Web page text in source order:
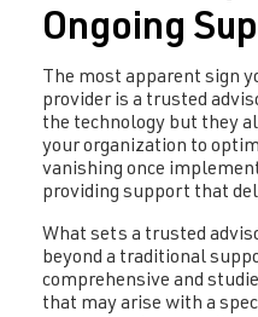
Ongoing
The most apparent sign
provider is a trusted
the technology but they
your organization to
vanishing once
providing support that
What sets a trusted
beyond a traditional
comprehensive and
that may arise with a